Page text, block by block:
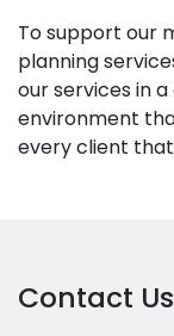
To support our
planning
our services in
environment
every client
Contact Us